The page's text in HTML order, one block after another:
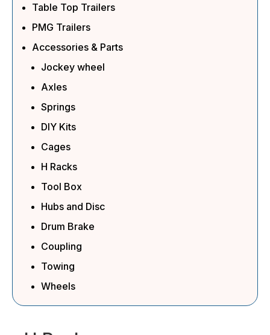
Table Top Trailers
PMG Trailers
Accessories & Parts
Jockey wheel
Axles
Springs
DIY Kits
Cages
H Racks
Tool Box
Hubs and Disc
Drum Brake
Coupling
Towing
Wheels